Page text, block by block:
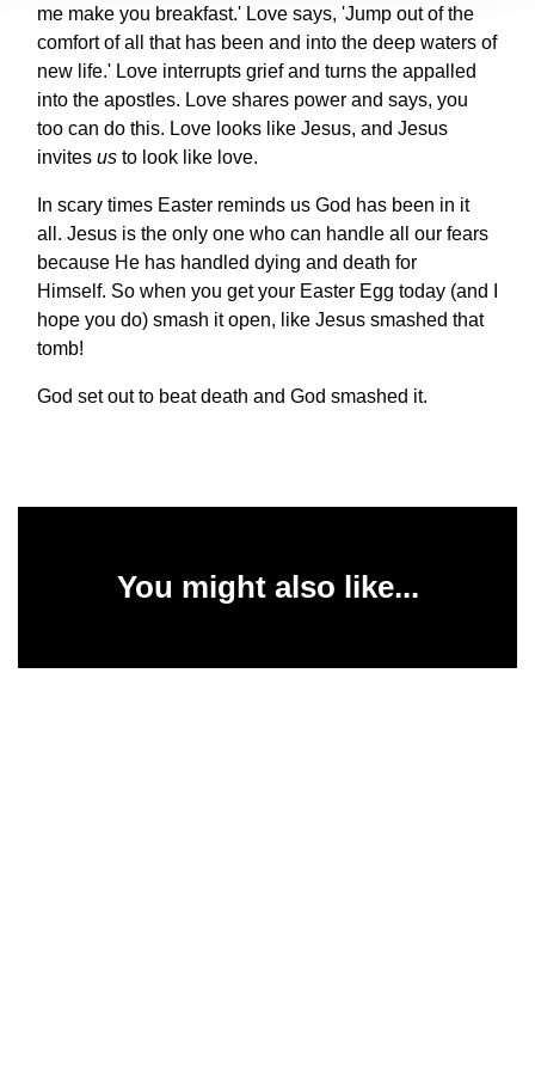
me make you breakfast.' Love says, 'Jump out of the
comfort of all that has been and into the deep waters of
new life.' Love interrupts grief and turns the appalled
into the apostles. Love shares power and says, you
too can do this. Love looks like Jesus, and Jesus
invites us to look like love.
In scary times Easter reminds us God has been in it
all. Jesus is the only one who can handle all our fears
because He has handled dying and death for
Himself. So when you get your Easter Egg today (and I
hope you do) smash it open, like Jesus smashed that
tomb!
God set out to beat death and God smashed it.
You might also like...